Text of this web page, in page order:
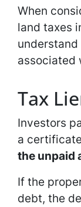
When
land taxes
associated
Tax
Investors
a
the unpaid
If the
debt, the